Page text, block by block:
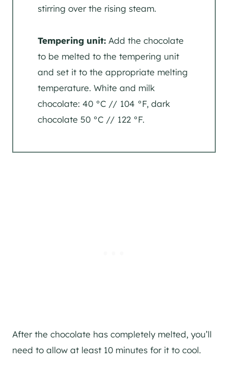
stirring over the rising steam.
Tempering unit: Add the chocolate
to be melted to the tempering unit
and set it to the appropriate melting
temperature. White and milk
chocolate: 40 °C // 104 °F, dark
chocolate 50 °C // 122 °F.
After the chocolate has completely melted, you’ll
need to allow at least 10 minutes for it to cool.